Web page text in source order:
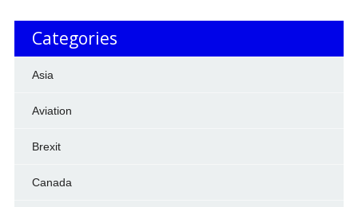
Categories
Asia
Aviation
Brexit
Canada